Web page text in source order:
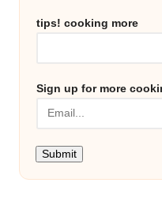
tips! cooking more
Sign up for more
Submit